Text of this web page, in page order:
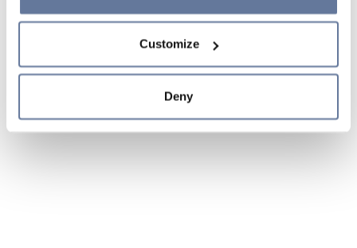
simply close this banner or continue browsing, only
Cookie Policy and
sections.
Customize
Deny